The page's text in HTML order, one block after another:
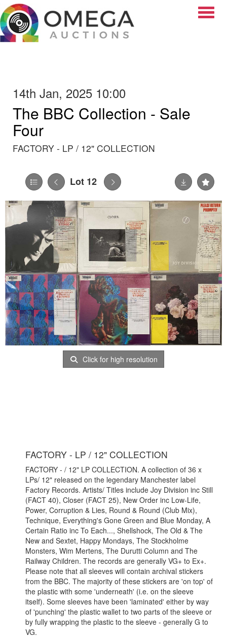
14th Jan, 2025 10:00
The BBC Collection - Sale
Four
FACTORY - LP / 12" COLLECTION
Lot 12
Click for high resolution
FACTORY - LP / 12" COLLECTION
FACTORY - / 12" LP COLLECTION. A collection of 36 x
LPs/ 12" released on the legendary Manchester label
Factory Records. Artists/ Titles include Joy Division inc Still
(FACT 40), Closer (FACT 25), New Order inc Low-Life,
Power, Corruption & Lies, Round & Round (Club Mix),
Technique, Everything's Gone Green and Blue Monday, A
Certain Ratio inc To Each..., Shellshock, The Old & The
New and Sextet, Happy Mondays, The Stockholme
Monsters, Wim Mertens, The Durutti Column and The
Railway Children. The records are generally VG+ to Ex+.
Please note that all sleeves will contain archival stickers
from the BBC. The majority of these stickers are 'on top' of
the plastic with some 'underneath' (i.e. on the sleeve
itself). Some sleeves have been 'laminated' either by way
of 'punching' the plastic wallet to two parts of the sleeve or
by fully wrapping the plastic to the sleeve - generally G to
VG.